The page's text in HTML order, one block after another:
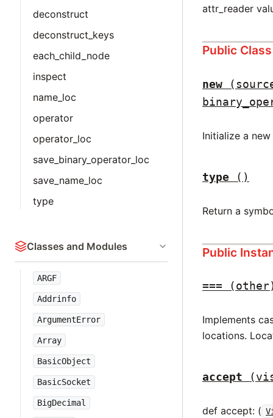
deconstruct
deconstruct_keys
each_child_node
inspect
name_loc
operator
operator_loc
save_binary_operator_loc
save_name_loc
type
Classes and Modules
ARGF
Addrinfo
ArgumentError
Array
BasicObject
BasicSocket
BigDecimal
attr_reader
Public
new
Initialize a new
type ()
Return a
Public
===
Implements
locations.
accept
def accept: (